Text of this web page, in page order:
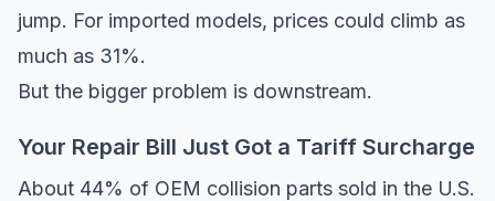
jump. For imported models, prices could climb as
much as 31%.
But the bigger problem is downstream.
Your Repair Bill Just Got a Tariff Surcharge
About 44% of OEM collision parts sold in the U.S.